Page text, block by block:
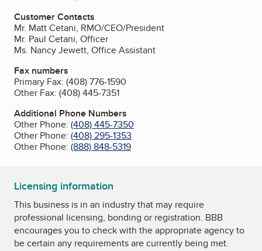
Customer Contacts
Mr. Matt Cetani, RMO/CEO/President
Mr. Paul Cetani, Officer
Ms. Nancy Jewett, Office Assistant
Fax numbers
Primary Fax: (408) 776-1590
Other Fax: (408) 445-7351
Additional Phone Numbers
Other Phone: (408) 445-7350
Other Phone: (408) 295-1353
Other Phone: (888) 848-5319
Licensing information
This business is in an industry that may require
professional licensing, bonding or registration. BBB
encourages you to check with the appropriate agency to
be certain any requirements are currently being met.